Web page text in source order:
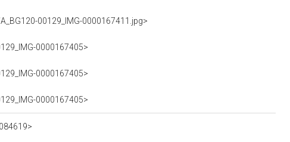
00129_IMG-0000167411.jpg>
0000167405>
0000167405>
0000167405>